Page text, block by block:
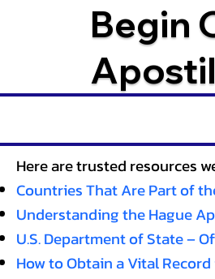
Begin
Here are trusted resources
Countries That Are Part of
Understanding the Hague
U.S. Department of State –
How to Obtain a Vital